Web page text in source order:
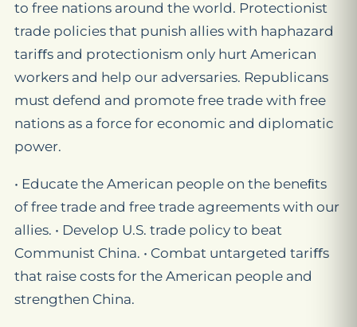
to free nations around the world. Protectionist
trade policies that punish allies with haphazard
tariﬀs and protectionism only hurt American
workers and help our adversaries. Republicans
must defend and promote free trade with free
nations as a force for economic and diplomatic
power.
• Educate the American people on the beneﬁts
of free trade and free trade agreements with our
allies. • Develop U.S. trade policy to beat
Communist China. • Combat untargeted tariﬀs
that raise costs for the American people and
strengthen China.